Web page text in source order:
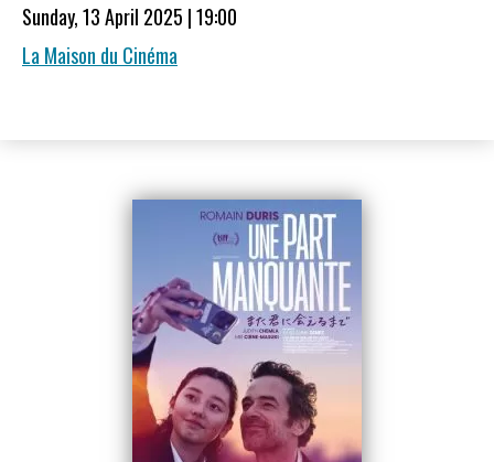
Sunday, 13 April 2025 | 19:00
La Maison du Cinéma